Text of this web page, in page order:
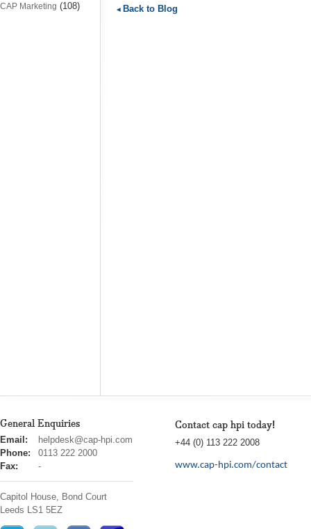
CAP Marketing (108) Back to Blog
General Enquiries
cap
hpi
Email:
helpdesk@cap-hpi.com
Phone:
0113 222 2000
Fax:
-
Capitol House, Bond Court
Leeds LS1 5EZ
Contact cap hpi today!
+44 (0) 113 222 2008
www.cap-hpi.com/contact